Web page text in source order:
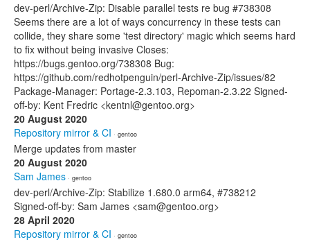
dev-perl/Archive-Zip: Disable parallel tests re bug #738308
Seems there are a lot of ways concurrency in these tests can
collide, they share some 'test directory' magic which seems hard
to fix without being invasive Closes:
https://bugs.gentoo.org/738308 Bug:
https://github.com/redhotpenguin/perl-Archive-Zip/issues/82
Package-Manager: Portage-2.3.103, Repoman-2.3.22 Signed-
off-by: Kent Fredric <kentnl@gentoo.org>
20 August 2020
Repository mirror & CI · gentoo
Merge updates from master
20 August 2020
Sam James · gentoo
dev-perl/Archive-Zip: Stabilize 1.680.0 arm64, #738212
Signed-off-by: Sam James <sam@gentoo.org>
28 April 2020
Repository mirror & CI · gentoo